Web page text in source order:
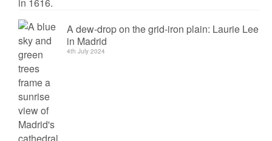
A dew-drop on the grid-iron plain: Laurie Lee
in Madrid
4th July 2024